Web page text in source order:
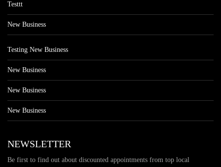
Testtt
New Business
Testing New Business
New Business
New Business
New Business
NEWSLETTER
Be first to find out about discounted appointments from top local